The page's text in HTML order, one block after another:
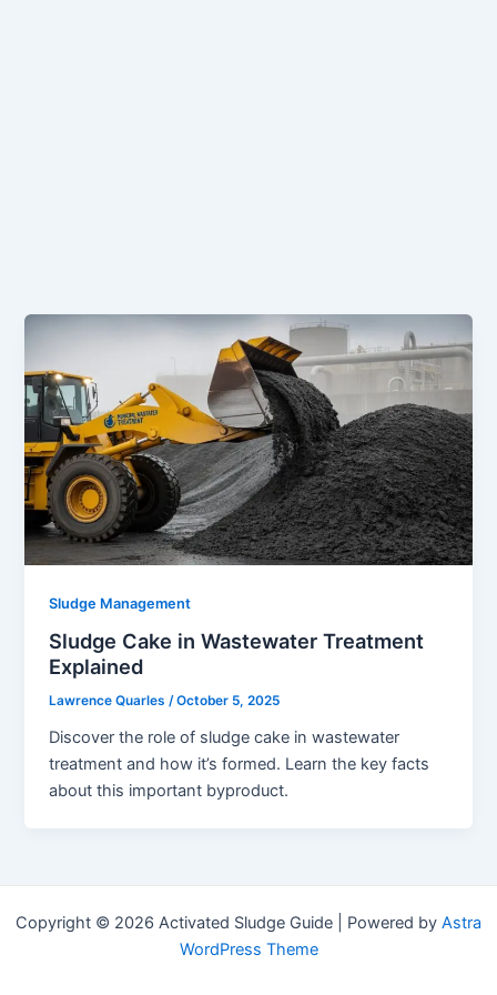
Sludge Management
Sludge Cake in Wastewater Treatment
Explained
Lawrence Quarles/October 5, 2025
Discover the role of sludge cake in wastewater
treatment and how it’s formed. Learn the key facts
about this important byproduct.
Copyright © 2026 Activated Sludge Guide | Powered by Astra
WordPress Theme